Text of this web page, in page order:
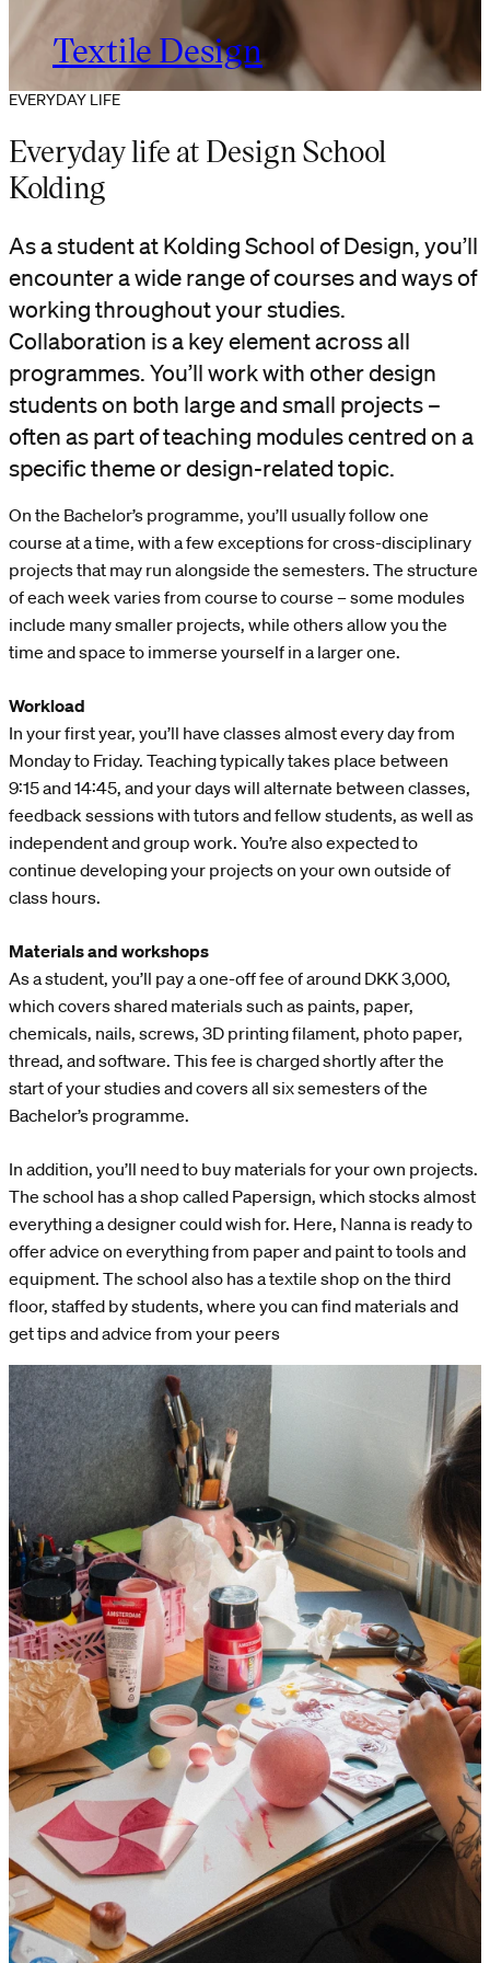
Textile Design
EVERYDAY LIFE
Everyday life at Design School
Kolding
As a student at Kolding School of Design, you’ll
encounter a wide range of courses and ways of
working throughout your studies.
Collaboration is a key element across all
programmes. You’ll work with other design
students on both large and small projects –
often as part of teaching modules centred on a
specific theme or design-related topic.
On the Bachelor’s programme, you’ll usually follow one
course at a time, with a few exceptions for cross-disciplinary
projects that may run alongside the semesters. The structure
of each week varies from course to course – some modules
include many smaller projects, while others allow you the
time and space to immerse yourself in a larger one.
Workload
In your first year, you’ll have classes almost every day from
Monday to Friday. Teaching typically takes place between
9:15 and 14:45, and your days will alternate between classes,
feedback sessions with tutors and fellow students, as well as
independent and group work. You’re also expected to
continue developing your projects on your own outside of
class hours.
Materials and workshops
As a student, you’ll pay a one-off fee of around DKK 3,000,
which covers shared materials such as paints, paper,
chemicals, nails, screws, 3D printing filament, photo paper,
thread, and software. This fee is charged shortly after the
start of your studies and covers all six semesters of the
Bachelor’s programme.
In addition, you’ll need to buy materials for your own projects.
The school has a shop called Papersign, which stocks almost
everything a designer could wish for. Here, Nanna is ready to
offer advice on everything from paper and paint to tools and
equipment. The school also has a textile shop on the third
floor, staffed by students, where you can find materials and
get tips and advice from your peers